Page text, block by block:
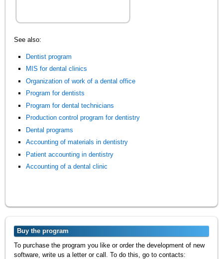
See also:
Dentist program
MIS for dental clinics
Organization of work of a dental office
Program for dentists
Program for dental technicians
Production control program for dentistry
Dental programs
Accounting of materials in dentistry
Patient accounting in dentistry
Accounting of a dental clinic
Buy the program
To purchase the program you like or order the development of new
software, write us a letter or call. To do this, go to contacts: